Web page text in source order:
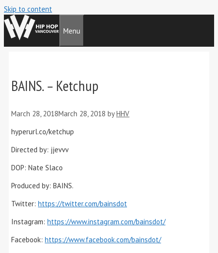
Skip to content
Menu
BAINS. – Ketchup
March 28, 2018March 28, 2018 byHHV
hyperurl.co/ketchup
Directed by: jjevvv
DOP: Nate Slaco
Produced by: BAINS.
Twitter: https://twitter.com/bainsdot
Instagram: https://www.instagram.com/bainsdot/
Facebook: https://www.facebook.com/bainsdot/